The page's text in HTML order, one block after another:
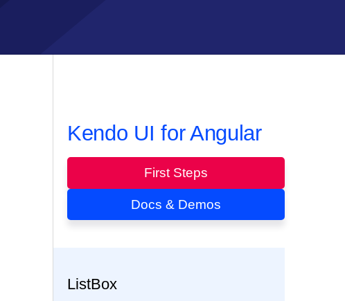
Kendo UI for Angular
First Steps
Docs & Demos
ListBox